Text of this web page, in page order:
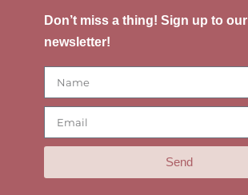
Don’t miss a thing! Sign up to our
newsletter!
Send